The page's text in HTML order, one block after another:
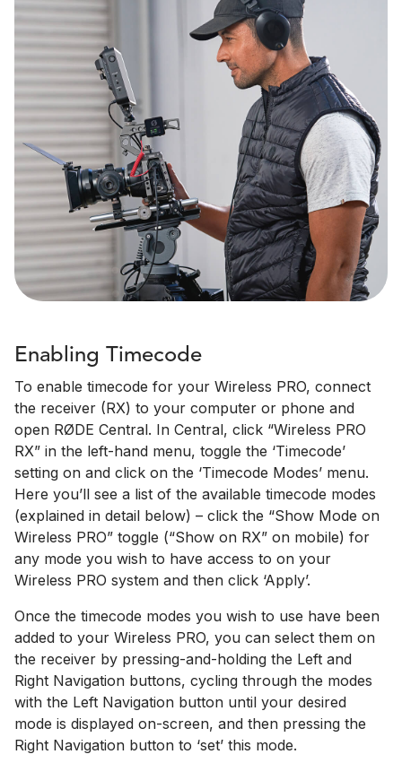
Enabling Timecode
To enable timecode for your Wireless PRO, connect
the receiver (RX) to your computer or phone and
open RØDE Central. In Central, click “Wireless PRO
RX” in the left-hand menu, toggle the ‘Timecode’
setting on and click on the ‘Timecode Modes’ menu.
Here you’ll see a list of the available timecode modes
(explained in detail below) – click the “Show Mode on
Wireless PRO” toggle (“Show on RX” on mobile) for
any mode you wish to have access to on your
Wireless PRO system and then click ‘Apply’.
Once the timecode modes you wish to use have been
added to your Wireless PRO, you can select them on
the receiver by pressing-and-holding the Left and
Right Navigation buttons, cycling through the modes
with the Left Navigation button until your desired
mode is displayed on-screen, and then pressing the
Right Navigation button to ‘set’ this mode.